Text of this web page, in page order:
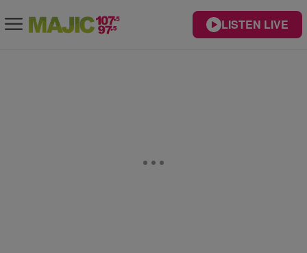
LISTEN LIVE